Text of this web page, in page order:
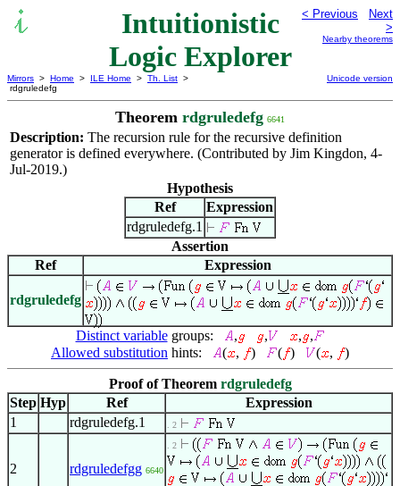
Intuitionistic
Logic Explorer
< Previous
Next
>
Nearby theorems
Mirrors > Home > ILE Home > Th. List >
rdgruledefg
Unicode version
Theorem rdgruledefg 6641
Description: The recursion rule for the recursive definition
generator is defined everywhere. (Contributed by Jim Kingdon, 4-
Jul-2019.)
Hypothesis
Ref
Expression
rdgruledefg.1
Assertion
Ref
Expression
rdgruledefg
Distinct variablegroups: , , ,
,
Allowed substitution hints: ( , ) ( ) ( , )
Proof of Theorem rdgruledefg
Step Hyp Ref
Expression
1
rdgruledefg.1 . 2
2 rdgruledefgg 6640
. 2